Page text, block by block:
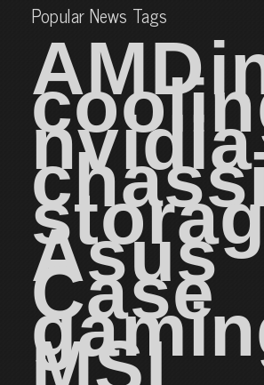
Popular News Tags
AMD
nvidia
Asus
Case
MSI